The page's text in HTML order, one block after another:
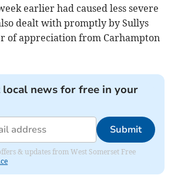
earlier had caused less severe
dealt with promptly by Sullys
of appreciation from Carhampton
news for free in your
Submit
& updates from West Somerset Free